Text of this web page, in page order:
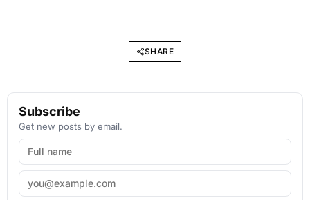
SHARE
Subscribe
Get new posts by email.